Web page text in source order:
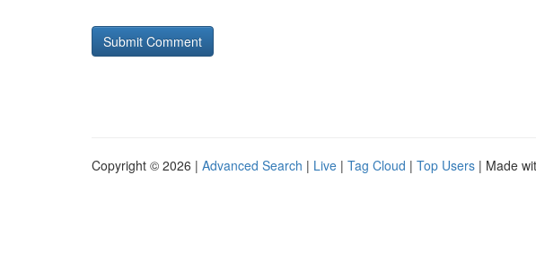
Copyright © 2026 | Advanced Search | Live | Tag Cloud | Top Users | Made